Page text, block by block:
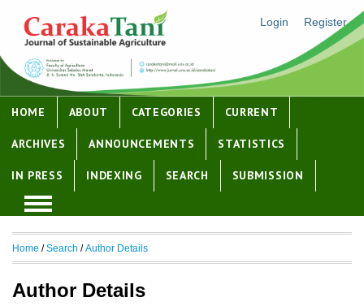
Login Register
HOME ABOUT CATEGORIES CURRENT
ARCHIVES ANNOUNCEMENTS STATISTICS
IN PRESS INDEXING SEARCH SUBMISSION
Home /Search /Author Details
Author Details